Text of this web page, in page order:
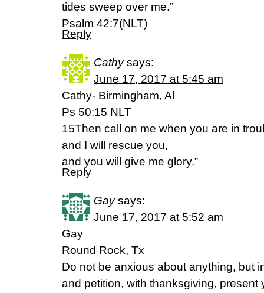
tides sweep over me.”
Psalm 42:7(NLT)
Reply
Cathy says:
June 17, 2017 at 5:45 am
Cathy- Birmingham, Al
Ps 50:15 NLT
15Then call on me when you are in
and I will rescue you,
and you will give me glory.”
Reply
Gay says:
June 17, 2017 at 5:52 am
Gay
Round Rock, Tx
Do not be anxious about anything, but
and petition, with thanksgiving, present